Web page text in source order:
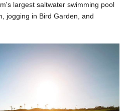
largest saltwater swimming pool
jogging in Bird Garden, and